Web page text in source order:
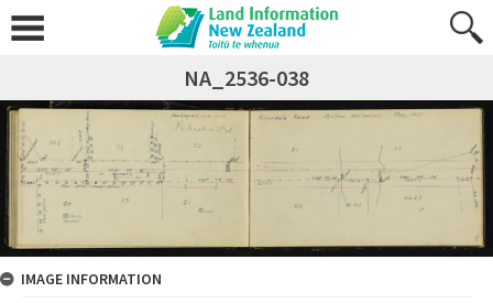
NA_2536-038
IMAGE INFORMATION